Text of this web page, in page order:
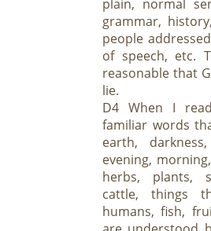
plain, normal
grammar,
people
of speech, etc.
reasonable that
lie.
D4 When I
familiar words
earth,
evening,
herbs, plants,
cattle, things
humans, fish,